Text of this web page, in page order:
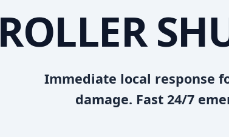
ROLLER
Immediate local response
damage. Fast 24/7